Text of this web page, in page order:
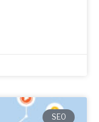
SEO